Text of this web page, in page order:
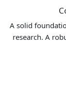
A solid
research. A